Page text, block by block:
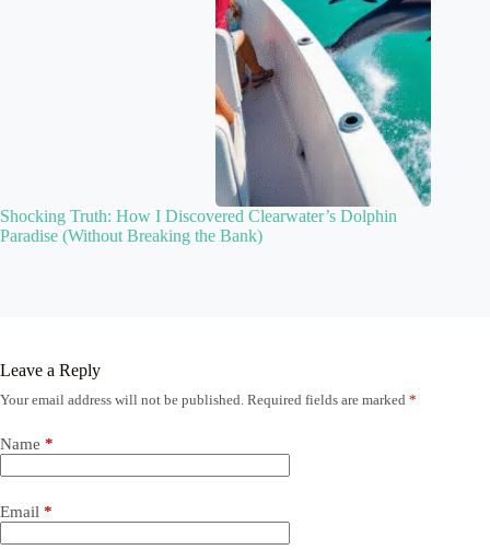
Shocking Truth: How I Discovered Clearwater’s Dolphin
Paradise (Without Breaking the Bank)
Leave a Reply
Your email address will not be published. Required fields are marked *
Name *
Email *